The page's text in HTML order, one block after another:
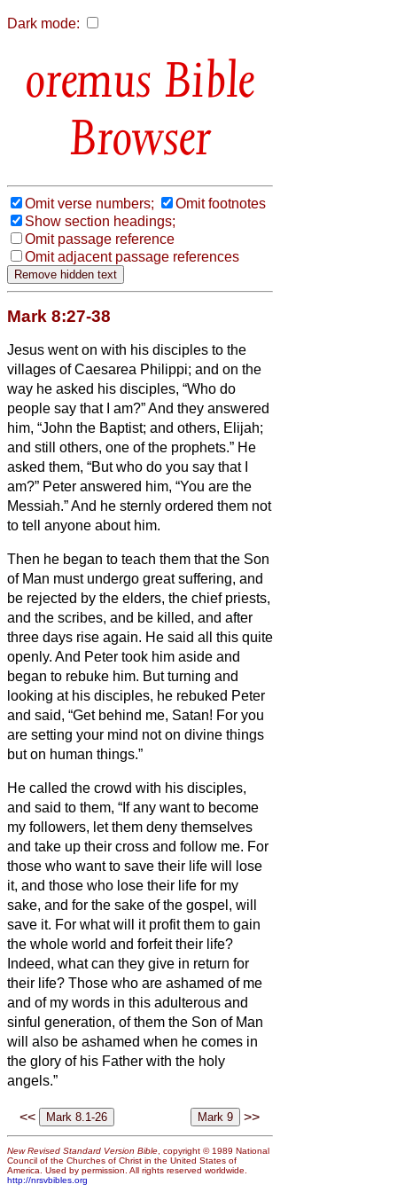
Dark mode:
Bible
Browser
Omit verse numbers;
Omit footnotes
Show section headings;
Omit passage reference
Omit adjacent passage references
Mark 8:27-38
Jesus went on with his disciples to the
villages of Caesarea Philippi; and on the
way he asked his disciples, “Who do
people say that I am?”And they answered
him, “John the Baptist; and others, Elijah;
and still others, one of the prophets.” He
asked them, “But who do you say that I
am?” Peter answered him, “You are the
Messiah.”And he sternly ordered them not
to tell anyone about him.
Then he began to teach them that the Son
of Man must undergo great suffering, and
be rejected by the elders, the chief priests,
and the scribes, and be killed, and after
three days rise again. He said all this quite
openly. And Peter took him aside and
began to rebuke him. But turning and
looking at his disciples, he rebuked Peter
and said, “Get behind me, Satan! For you
are setting your mind not on divine things
but on human things.”
He called the crowd with his disciples,
and said to them, “If any want to become
my followers, let them deny themselves
and take up their cross and follow me. For
those who want to save their life will lose
it, and those who lose their life for my
sake, and for the sake of the gospel, will
save it. For what will it profit them to gain
the whole world and forfeit their life?
Indeed, what can they give in return for
their life? Those who are ashamed of me
and of my words in this adulterous and
sinful generation, of them the Son of Man
will also be ashamed when he comes in
the glory of his Father with the holy
angels.”
<< >>
New Revised Standard Version Bible, copyright © 1989 National
Council of the Churches of Christ in the United States of
America. Used by permission. All rights reserved worldwide.
http://nrsvbibles.org